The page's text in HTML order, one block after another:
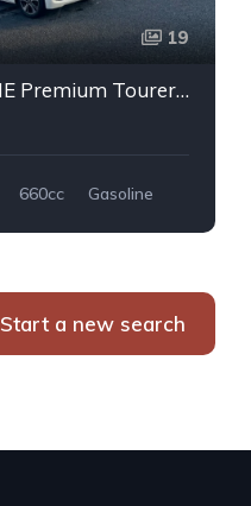
19
Honda N-ONE Premium Tourer L PKG 2013
660cc
Gasoline
Start a new search